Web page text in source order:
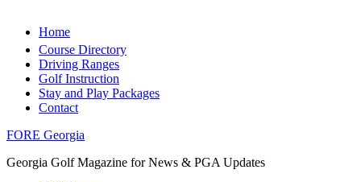
Home
Course Directory
Driving Ranges
Golf Instruction
Stay and Play Packages
Contact
FORE Georgia
Georgia Golf Magazine for News & PGA Updates